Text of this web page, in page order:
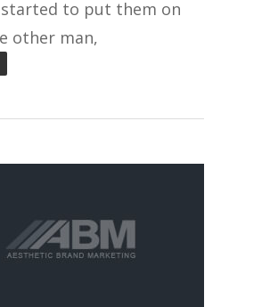
to put them on
other man,